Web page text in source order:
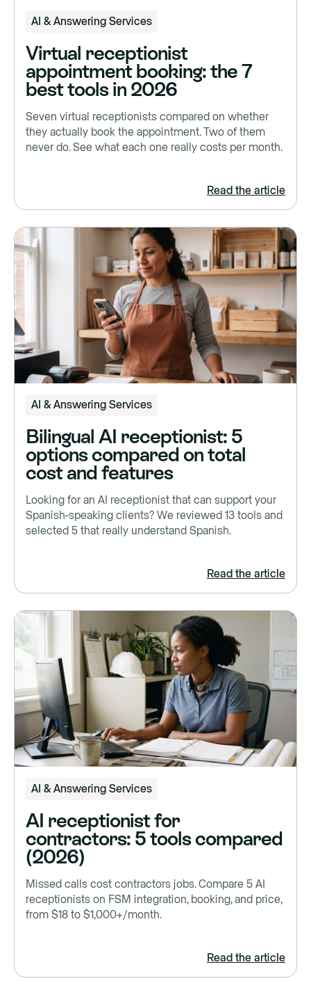
AI & Answering Services
Virtual receptionist
appointment booking: the 7
best tools in 2026
Seven virtual receptionists compared on whether
they actually book the appointment. Two of them
never do. See what each one really costs per month.
Read the article
AI & Answering Services
Bilingual AI receptionist: 5
options compared on total
cost and features
Looking for an AI receptionist that can support your
Spanish-speaking clients? We reviewed 13 tools and
selected 5 that really understand Spanish.
Read the article
AI & Answering Services
AI receptionist for
contractors: 5 tools compared
(2026)
Missed calls cost contractors jobs. Compare 5 AI
receptionists on FSM integration, booking, and price,
from $18 to $1,000+/month.
Read the article